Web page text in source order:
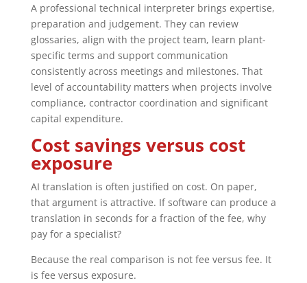
A professional technical interpreter brings expertise,
preparation and judgement. They can review
glossaries, align with the project team, learn plant-
specific terms and support communication
consistently across meetings and milestones. That
level of accountability matters when projects involve
compliance, contractor coordination and significant
capital expenditure.
Cost savings versus cost
exposure
AI translation is often justified on cost. On paper,
that argument is attractive. If software can produce a
translation in seconds for a fraction of the fee, why
pay for a specialist?
Because the real comparison is not fee versus fee. It
is fee versus exposure.